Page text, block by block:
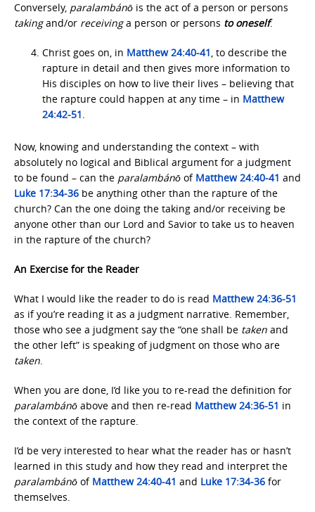
Conversely, paralambánō is the act of a person or persons
takingand/or receivinga person or persons to oneself.
Christ goes on, in Matthew 24:40-41, to describe the
rapture in detail and then gives more information to
His disciples on how to live their lives – believing that
the rapture could happen at any time – in Matthew
24:42-51.
Now, knowing and understanding the context – with
absolutely no logical and Biblical argument for a judgment
to be found – can the paralambánō of Matthew 24:40-41 and
Luke 17:34-36 be anything other than the rapture of the
church? Can the one doing the taking and/or receiving be
anyone other than our Lord and Savior to take us to heaven
in the rapture of the church?
An Exercise for the Reader
What I would like the reader to do is read Matthew 24:36-51
as if you’re reading it as a judgment narrative. Remember,
those who see a judgment say the “one shall be taken and
the other left” is speaking of judgment on those who are
taken.
When you are done, I’d like you to re-read the definition for
paralambánō above and then re-read Matthew 24:36-51 in
the context of the rapture.
I’d be very interested to hear what the reader has or hasn’t
learned in this study and how they read and interpret the
paralambánō of Matthew 24:40-41 and Luke 17:34-36 for
themselves.